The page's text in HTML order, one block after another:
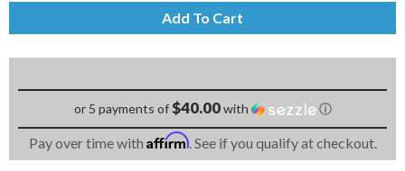
Add To Cart
or 5 payments of$40.00with ⓘ
Pay over time with Affirm. See if you qualify at checkout.